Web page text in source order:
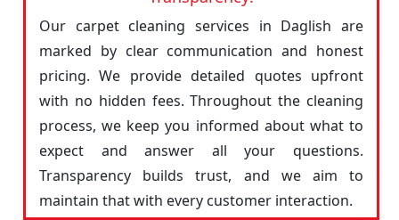
Our carpet cleaning services in Daglish are
marked by clear communication and honest
pricing. We provide detailed quotes upfront
with no hidden fees. Throughout the cleaning
process, we keep you informed about what to
expect and answer all your questions.
Transparency builds trust, and we aim to
maintain that with every customer interaction.